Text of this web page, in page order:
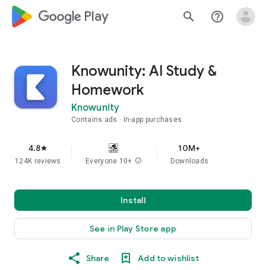
google_logo Play search help_outline
Knowunity: AI Study &
Homework
Knowunity
Contains ads In-app purchases
4.8star
124K reviews Everyone 10+ info
10M+
Downloads
Install
See in Play Store app
Share Add to wishlist